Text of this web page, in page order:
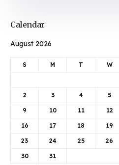
Calendar
August 2026
S M T W
2 3 4 5
9 10 11 12
16 17 18 19
23 24 25 26
30 31